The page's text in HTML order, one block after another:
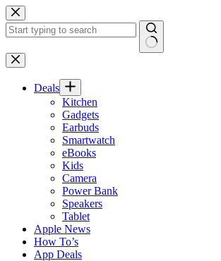
Skip
to
content
No
results
Deals
Kitchen
Gadgets
Earbuds
Smartwatch
eBooks
Kids
Camera
Power Bank
Speakers
Tablet
Apple News
How To’s
App Deals